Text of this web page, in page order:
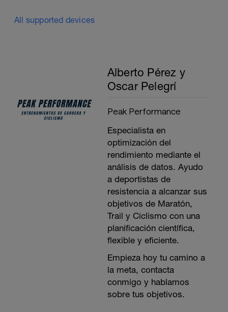
All supported devices
Alberto Pérez y
Oscar Pelegrí
Peak Performance
Especialista en
optimización del
rendimiento mediante el
análisis de datos. Ayudo
a deportistas de
resistencia a alcanzar sus
objetivos de Maratón,
Trail y Ciclismo con una
planificación científica,
flexible y eficiente.
Empieza hoy tu camino a
la meta, contacta
conmigo y hablamos
sobre tus objetivos.